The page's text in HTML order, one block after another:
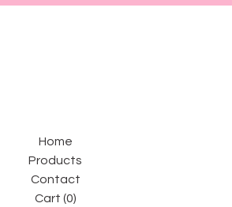
Home
Products
Contact
Cart (0)